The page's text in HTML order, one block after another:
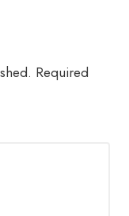
Required